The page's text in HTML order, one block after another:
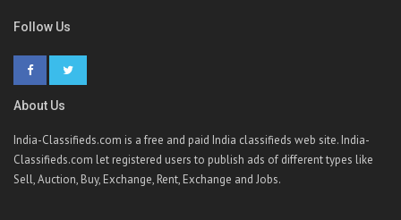
Follow Us
About Us
India-Classifieds.com is a free and paid India classifieds web site. India-
Classifieds.com let registered users to publish ads of different types like
Sell, Auction, Buy, Exchange, Rent, Exchange and Jobs.